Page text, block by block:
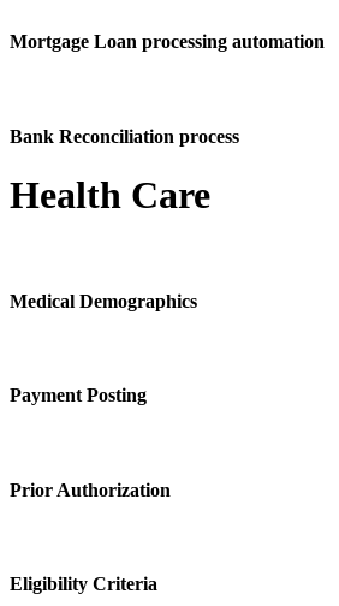
Mortgage Loan processing automation
Bank Reconciliation process
Health Care
Medical Demographics
Payment Posting
Prior Authorization
Eligibility Criteria